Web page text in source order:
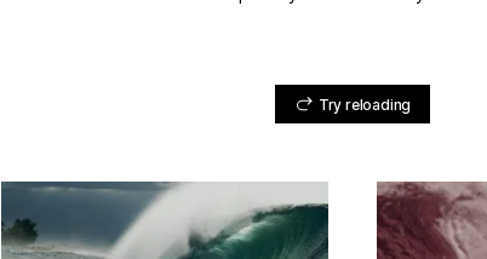
Try reloading